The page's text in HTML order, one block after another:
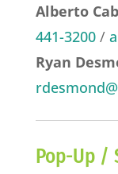
Alberto
441-3200/
Ryan
Pop-Up /